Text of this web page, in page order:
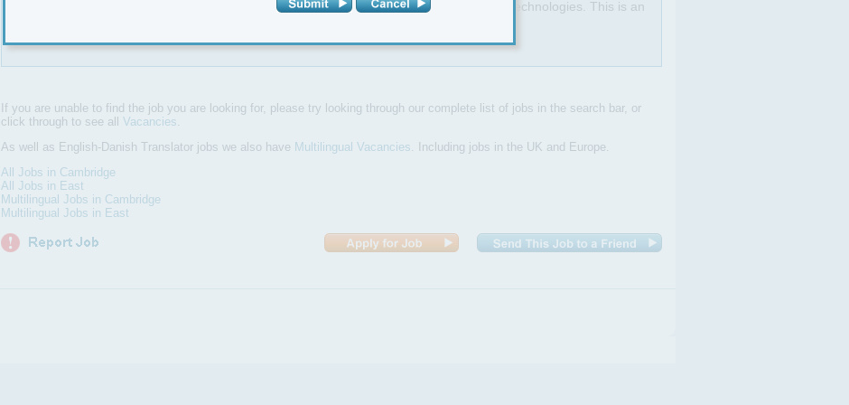
an above average command of your mother tongue and a keen interest in IT and new technologies. This is an
If you are unable to find the job you are looking for, please try looking through our complete list of jobs in the search bar, or
click through to see all Vacancies.
As well as English-Danish Translator jobs we also have Multilingual Vacancies. Including jobs in the UK and Europe.
All Jobs in Cambridge
All Jobs in East
Multilingual Jobs in Cambridge
Multilingual Jobs in East